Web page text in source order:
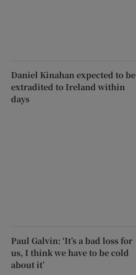
Daniel Kinahan expected to be
extradited to Ireland within
days
Paul Galvin: ‘It’s a bad loss for
us, I think we have to be cold
about it’